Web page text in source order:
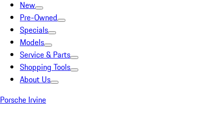
New
Pre-Owned
Specials
Models
Service & Parts
Shopping Tools
About Us
Porsche Irvine